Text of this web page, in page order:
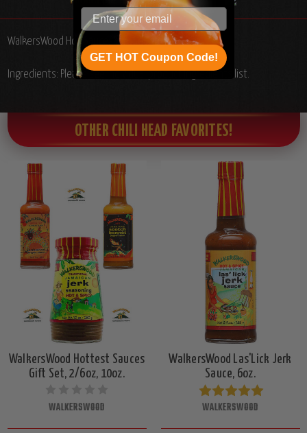
WalkersWood Hot Sauces Gift Set, 4/6oz.
Ingredients: Please see individual product ingredients list.
OTHER CHILI HEAD FAVORITES!
WalkersWood Hottest Sauces
Gift Set, 2/6oz, 10oz.
WALKERSWOOD
WalkersWood Las'Lick Jerk
Sauce, 6oz.
WALKERSWOOD
GET HOT Coupon Code!